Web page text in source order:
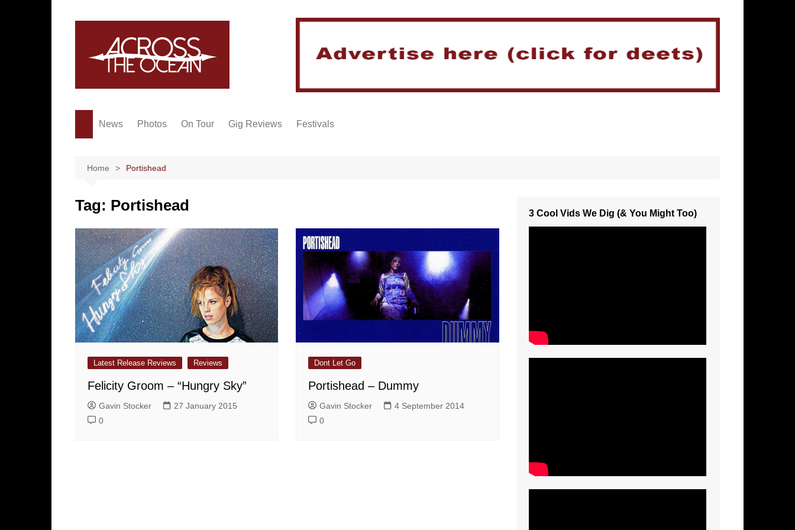
News Photos On Tour Gig Reviews Festivals
Home Portishead
Tag: Portishead
Latest Release Reviews Reviews
Felicity Groom – “Hungry Sky”
Gavin Stocker
27 January 2015
0
Dont Let Go
Portishead – Dummy
Gavin Stocker
4 September 2014
0
3 Cool Vids We Dig (& You Might Too)